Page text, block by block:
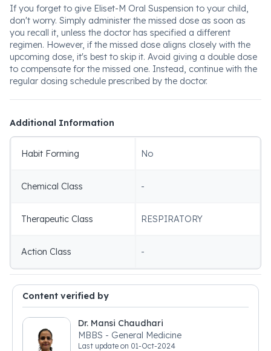
If you forget to give Eliset-M Oral Suspension to your child,
don't worry. Simply administer the missed dose as soon as
you recall it, unless the doctor has specified a different
regimen. However, if the missed dose aligns closely with the
upcoming dose, it's best to skip it. Avoid giving a double dose
to compensate for the missed one. Instead, continue with the
regular dosing schedule prescribed by the doctor.
Additional Information
Habit Forming No
Chemical Class -
Therapeutic Class RESPIRATORY
Action Class -
Content verified by
Dr. Mansi Chaudhari
MBBS - General Medicine
Last update on 01-Oct-2024